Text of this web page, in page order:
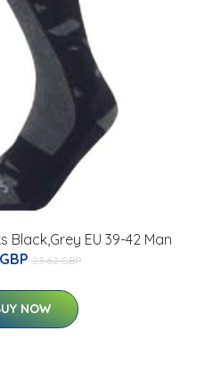
Black,Grey EU 39-42 Man
23.62 GBP
NOW